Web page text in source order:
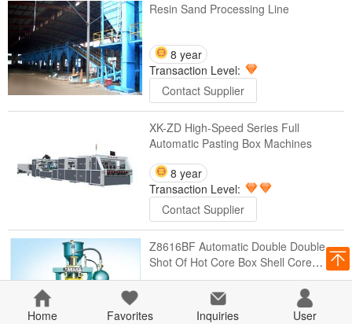
Resin Sand Processing Line
8 year
Transaction Level:
Contact Supplier
XK-ZD High-Speed Series Full
Automatic Pasting Box Machines
8 year
Transaction Level:
Contact Supplier
Z8616BF Automatic Double Double
Shot Of Hot Core Box Shell Core
Machines
Transaction Level:
Home Favorites Inquiries User